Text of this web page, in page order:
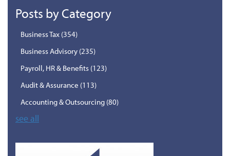
Posts by Category
Business Tax (354)
Business Advisory (235)
Payroll, HR & Benefits (123)
Audit & Assurance (113)
Accounting & Outsourcing (80)
see all